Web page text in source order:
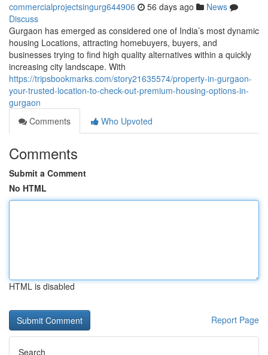
commercialprojectsingurg644906 56 days ago
News
Discuss
Gurgaon has emerged as considered one of India’s most dynamic
housing Locations, attracting homebuyers, buyers, and
businesses trying to find high quality alternatives within a quickly
increasing city landscape. With
https://tripsbookmarks.com/story21635574/property-in-gurgaon-
your-trusted-location-to-check-out-premium-housing-options-in-
gurgaon
Comments
Who Upvoted
Comments
Submit a Comment
No HTML
HTML is disabled
Report Page
Search